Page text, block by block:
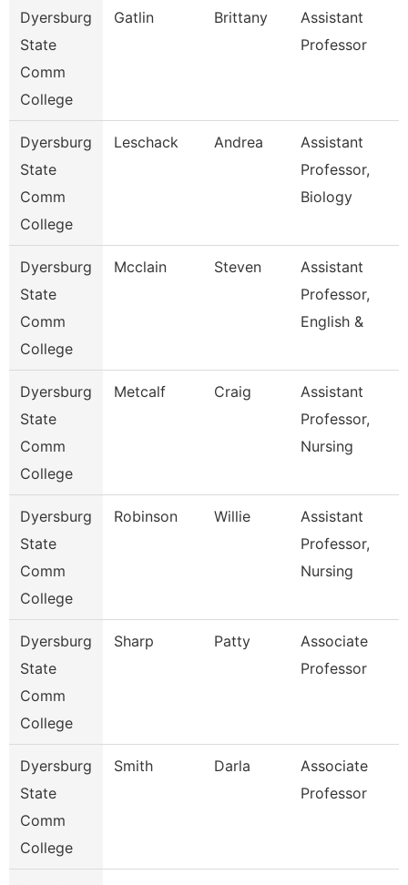
Dyersburg
State
Comm
College
Gatlin Brittany
Assistant
Professor
Dyersburg
State
Comm
College
Leschack Andrea
Assistant
Professor,
Biology
Dyersburg
State
Comm
College
Mcclain Steven
Assistant
Professor,
English &
Dyersburg
State
Comm
College
Metcalf Craig
Assistant
Professor,
Nursing
Dyersburg
State
Comm
College
Robinson Willie
Assistant
Professor,
Nursing
Dyersburg
State
Comm
College
Sharp Patty
Associate
Professor
Dyersburg
State
Comm
College
Smith Darla
Associate
Professor